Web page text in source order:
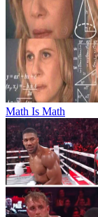
Math Is Math